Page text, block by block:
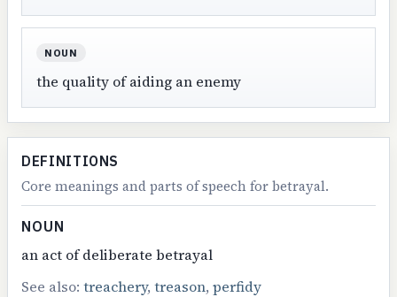
NOUN
the quality of aiding an enemy
DEFINITIONS
Core meanings and parts of speech for betrayal.
NOUN
an act of deliberate betrayal
See also:treachery,treason,perfidy